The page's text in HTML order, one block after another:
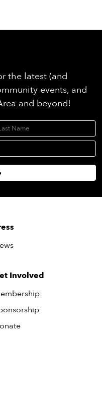
Involved
the latest (and
events, and
and beyond!
Name